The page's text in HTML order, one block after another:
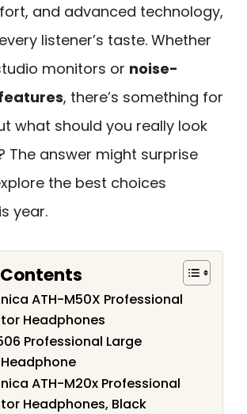
and advanced technology,
listener’s taste. Whether
monitors or noise-
, there’s something for
what should you really look
The answer might surprise
the best choices
year.
ATH-M50X Professional
Headphones
Professional Large
ATH-M20x Professional
Headphones, Black